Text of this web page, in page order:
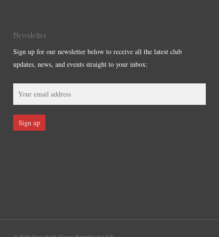
Newsletter
Sign up for our newsletter below to receive all the latest club
updates, news, and events straight to your inbox: